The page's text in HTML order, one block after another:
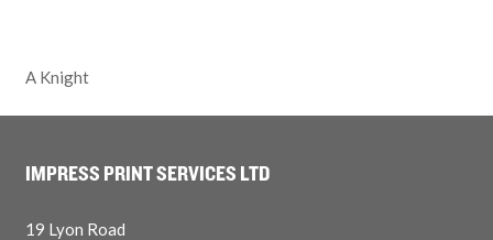
A Knight
IMPRESS PRINT SERVICES LTD
19 Lyon Road